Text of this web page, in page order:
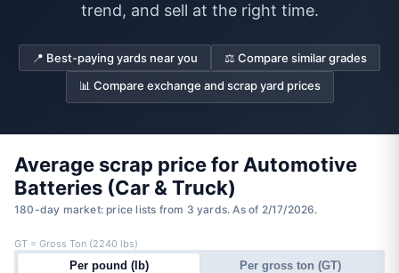
trend, and sell at the right time.
📍 Best-paying yards near you
⚖️ Compare similar grades
📊 Compare exchange and scrap yard prices
Average scrap price for Automotive
Batteries (Car & Truck)
180-day market: price lists from 3 yards. As of 2/17/2026.
Per pound (lb) Per gross ton (GT)
GT = Gross Ton (2240 lbs)